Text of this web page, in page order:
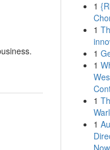
1
1
1
1
1
1
Now